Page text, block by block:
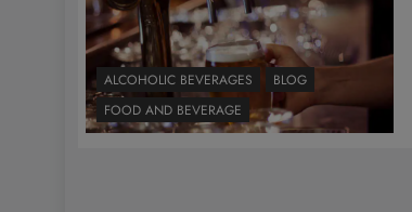
ALCOHOLIC BEVERAGES
BLOG
FOOD AND BEVERAGE